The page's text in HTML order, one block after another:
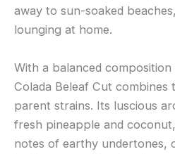
away to sun-soaked
lounging at home.
With a balanced
Colada Beleaf Cut
parent strains. Its luscious
fresh pineapple and
notes of earthy undertones,